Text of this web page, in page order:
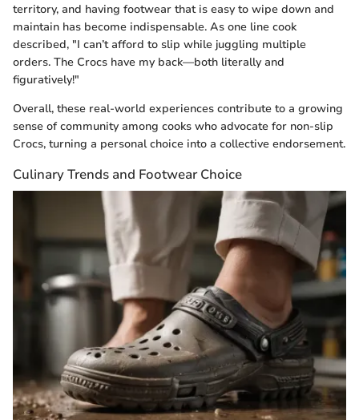
territory, and having footwear that is easy to wipe down and
maintain has become indispensable. As one line cook
described, "I can’t afford to slip while juggling multiple
orders. The Crocs have my back—both literally and
figuratively!"
Overall, these real-world experiences contribute to a growing
sense of community among cooks who advocate for non-slip
Crocs, turning a personal choice into a collective endorsement.
Culinary Trends and Footwear Choice